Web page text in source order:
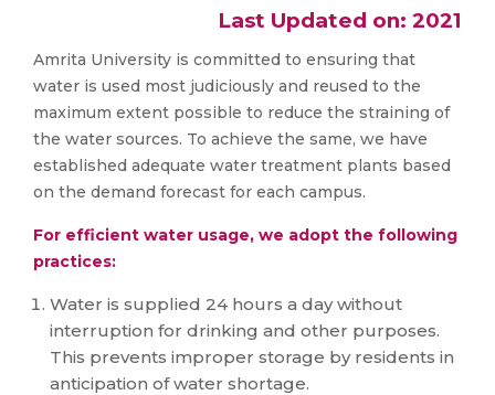
Last Updated on: 2021
Amrita University is committed to ensuring that
water is used most judiciously and reused to the
maximum extent possible to reduce the straining of
the water sources. To achieve the same, we have
established adequate water treatment plants based
on the demand forecast for each campus.
For efficient water usage, we adopt the following
practices:
Water is supplied 24 hours a day without
interruption for drinking and other purposes.
This prevents improper storage by residents in
anticipation of water shortage.